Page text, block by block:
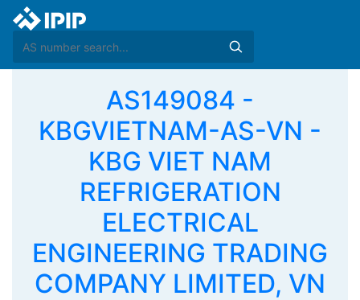
AS149084 -
KBGVIETNAM-AS-VN -
KBG VIET NAM
REFRIGERATION
ELECTRICAL
ENGINEERING TRADING
COMPANY LIMITED, VN